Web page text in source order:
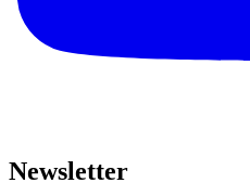
Newsletter